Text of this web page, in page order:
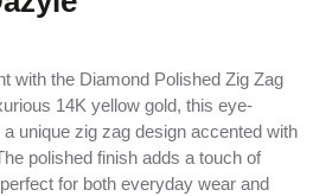
with the Diamond Polished Zig Zag
14K yellow gold, this eye-
unique zig zag design accented with
polished finish adds a touch of
for both everyday wear and